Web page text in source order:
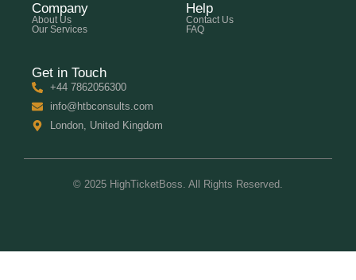
Company
About Us
Our Services
Help
Contact Us
FAQ
Get in Touch
+44 7862056300
info@htbconsults.com
London, United Kingdom
© 2025 HighTicketBoss. All Rights Reserved.